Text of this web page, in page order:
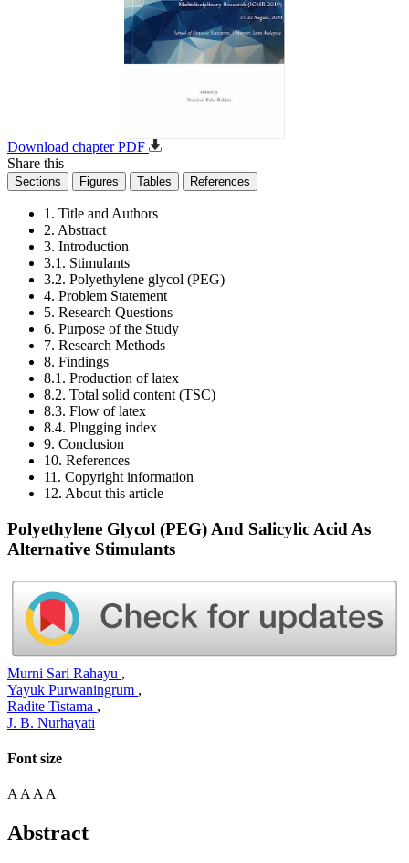
Download chapter PDF
Share this
Sections Figures Tables References
1. Title and Authors
2. Abstract
3. Introduction
3.1. Stimulants
3.2. Polyethylene glycol (PEG)
4. Problem Statement
5. Research Questions
6. Purpose of the Study
7. Research Methods
8. Findings
8.1. Production of latex
8.2. Total solid content (TSC)
8.3. Flow of latex
8.4. Plugging index
9. Conclusion
10. References
11. Copyright information
12. About this article
Polyethylene Glycol (PEG) And Salicylic Acid As
Alternative Stimulants
Murni Sari Rahayu ,
Yayuk Purwaningrum ,
Radite Tistama ,
J. B. Nurhayati
Font size
A A A A
Abstract